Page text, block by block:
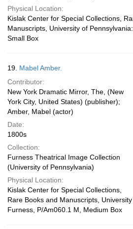
Physical Location:
Kislak Center for Special Collections,
Manuscripts, University of
Small Box
19. Mabel Amber.
Contributor:
New York Dramatic Mirror, The, (New
York City, United States) (publisher);
Amber, Mabel (actor)
Date:
1800s
Collection:
Furness Theatrical Image Collection
(University of Pennsylvania)
Physical Location:
Kislak Center for Special Collections,
Rare Books and Manuscripts,
Furness, P/Am060.1 M, Medium Box